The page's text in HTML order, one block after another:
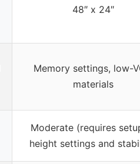
48″ x 24″
Memory settings, low-
materials
Moderate (requires
height settings and